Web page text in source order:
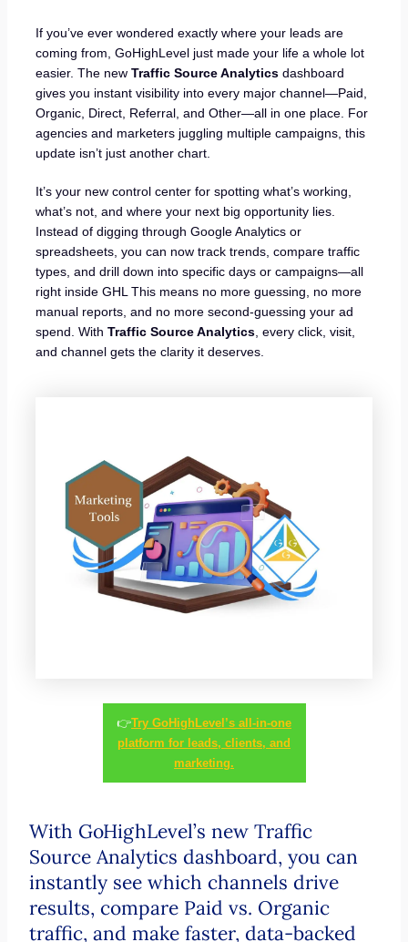
If you’ve ever wondered exactly where your leads are
coming from, GoHighLevel just made your life a whole lot
easier. The new Traffic Source Analyticsdashboard
gives you instant visibility into every major channel—Paid,
Organic, Direct, Referral, and Other—all in one place. For
agencies and marketers juggling multiple campaigns, this
update isn’t just another chart.
It’s your new control center for spotting what’s working,
what’s not, and where your next big opportunity lies.
Instead of digging through Google Analytics or
spreadsheets, you can now track trends, compare traffic
types, and drill down into specific days or campaigns—all
right inside GHL This means no more guessing, no more
manual reports, and no more second-guessing your ad
spend. With Traffic Source Analytics, every click, visit,
and channel gets the clarity it deserves.
👉Try GoHighLevel’s all-in-one
platform for leads, clients, and
marketing.
With GoHighLevel’s new Traffic
Source Analytics dashboard, you can
instantly see which channels drive
results, compare Paid vs. Organic
traffic, and make faster, data-backed